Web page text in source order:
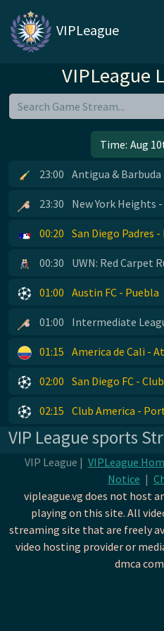
VIPLeague
VIPLeague
Time: Aug
23:00 Antigua & Barbuda
23:30 New York Heights
00:20 San Diego Padres
00:30 UWN: Red Carpet
01:00 Austin FC - Puebla
01:00 Intermediate
01:15 America de Cali -
02:00 San Diego FC -
02:15 Club America -
VIP League sports
VIP League | VIPLeague
Notice |
vipleague.vg does not host
playing on this site. All
streaming site that are freely
video hosting provider or
dmca